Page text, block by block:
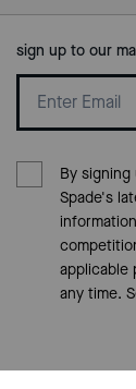
sign up to our
By
Spade's
applicable
any time.